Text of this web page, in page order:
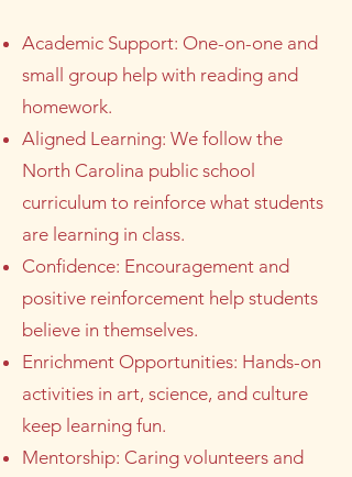
Academic Support: One-on-one and
small group help with reading and
homework.
Aligned Learning: We follow the
North Carolina public school
curriculum to reinforce what students
are learning in class.
Confidence: Encouragement and
positive reinforcement help students
believe in themselves.
Enrichment Opportunities: Hands-on
activities in art, science, and culture
keep learning fun.
Mentorship: Caring volunteers and